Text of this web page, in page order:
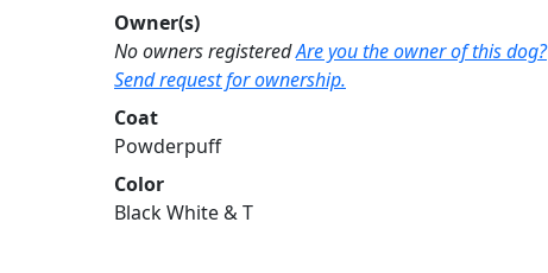
Owner(s)
No owners registeredAre you the owner of this dog?
Send request for ownership.
Coat
Powderpuff
Color
Black White & T